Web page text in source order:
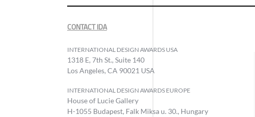
CONTACT IDA
INTERNATIONAL DESIGN AWARDS USA
1318 E, 7th St., Suite 140
Los Angeles, CA 90021 USA
INTERNATIONAL DESIGN AWARDS EUROPE
House of Lucie Gallery
H-1055 Budapest, Falk Miksa u. 30., Hungary